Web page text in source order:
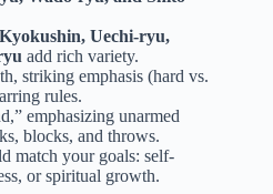
Kyokushin, Uechi-ryu,
add rich variety.
striking emphasis (hard vs.
rules.
emphasizing unarmed
blocks, and throws.
match your goals: self-
or spiritual growth.